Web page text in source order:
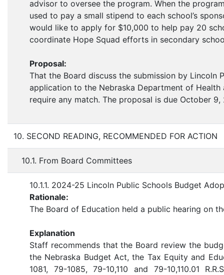
advisor to oversee the program. When the
used to pay a small stipend to each school’s
would like to apply for $10,000 to help pay 20
coordinate Hope Squad efforts in secondary
Proposal:
That the Board discuss the submission by Lincoln
application to the Nebraska Department of
require any match. The proposal is due October 9,
10. SECOND READING, RECOMMENDED FOR ACTION
10.1. From Board Committees
10.1.1. 2024-25 Lincoln Public Schools Budget
Rationale:
The Board of Education held a public hearing on
Explanation
Staff recommends that the Board review the
the Nebraska Budget Act, the Tax Equity and
1081, 79-1085, 79-10,110 and 79-10,110.01